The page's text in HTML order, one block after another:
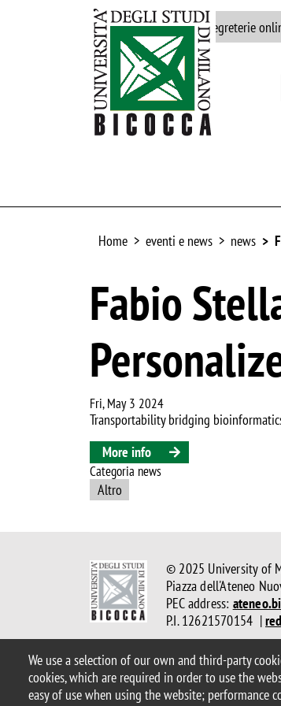
We use a selection of our own and third-party
cookies, which are required in order to use the
easy of use when using the website; performance
Main site Staff segreterie
Home eventi e news news
Fabio
Fri, May 3 2024
Transportability bridging
More info
Categoria news
Altro
© 2025 University of
Piazza dell'Ateneo
PEC address:
P.I. 12621570154 |
Legal Privacy and cookie policy
Statistiche di accesso
Change your mind